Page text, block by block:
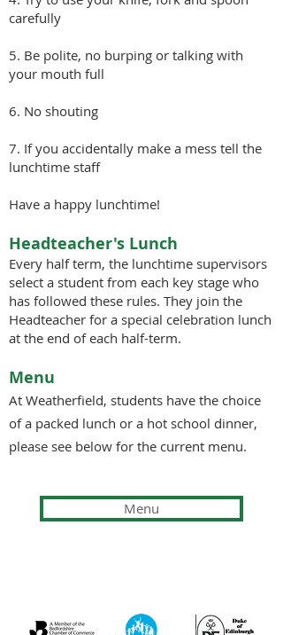
carefully
5. Be polite, no burping or talking with
your mouth full
6. No shouting
7. If you accidentally make a mess tell the
lunchtime staff​
Have a happy lunchtime!
Headteacher's Lunch
Every half term, the lunchtime supervisors
select a student from each key stage who
has followed these rules. They join the
Headteacher for a special celebration lunch
at the end of each half-term.
Menu
At Weatherfield, students have the choice
ofa packed lunch or a hot school dinner,
please see below for the current menu.
Menu